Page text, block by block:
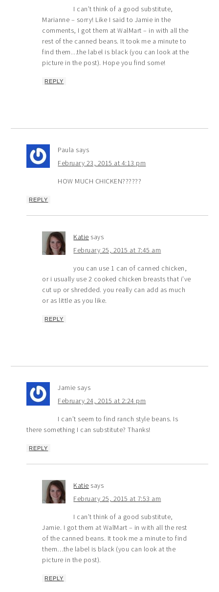
I can’t think of a good substitute,
Marianne – sorry! Like I said to Jamie in the
comments, I got them at WalMart – in with all the
rest of the canned beans. It took me a minute to
find them…the label is black (you can look at the
picture in the post). Hope you find some!
REPLY
Paula says
February 23, 2015 at 4:13 pm
HOW MUCH CHICKEN??????
REPLY
Katie says
February 25, 2015 at 7:45 am
you can use 1 can of canned chicken,
or i usually use 2 cooked chicken breasts that i’ve
cut up or shredded. you really can add as much
or as little as you like.
REPLY
Jamie says
February 24, 2015 at 2:24 pm
I can’t seem to find ranch style beans. Is
there something I can substitute? Thanks!
REPLY
Katie says
February 25, 2015 at 7:53 am
I can’t think of a good substitute,
Jamie. I got them at WalMart – in with all the rest
of the canned beans. It took me a minute to find
them…the label is black (you can look at the
picture in the post).
REPLY